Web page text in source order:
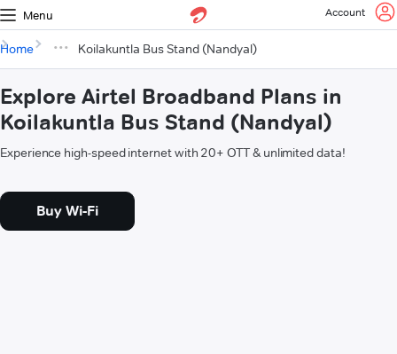
Menu Account
Home Koilakuntla Bus Stand (Nandyal)
Explore Airtel Broadband Plans in
Koilakuntla Bus Stand (Nandyal)
Experience high-speed internet with 20+ OTT & unlimited data!
Buy Wi-Fi